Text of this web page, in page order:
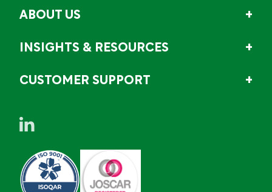
ABOUT US
INSIGHTS & RESOURCES
CUSTOMER SUPPORT